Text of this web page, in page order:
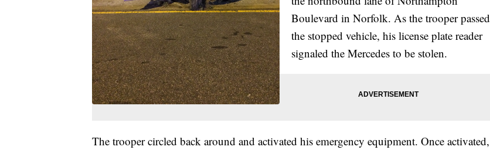
Boulevard in Norfolk. As the trooper passed
the stopped vehicle, his license plate reader
signaled the Mercedes to be stolen.
The trooper circled back around and activated his emergency equipment. Once activated,